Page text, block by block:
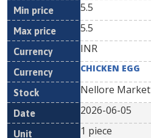
5.5
5.5
INR
CHICKEN EGG
Nellore Market
2026-06-05
1 piece